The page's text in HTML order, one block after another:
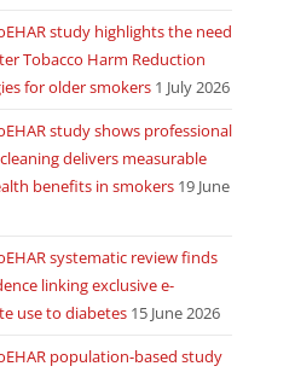
study highlights the need
Tobacco Harm Reduction
for older smokers 1 July 2026
study shows professional
delivers measurable
benefits in smokers 19 June
systematic review finds
linking exclusive e-
use to diabetes 15 June 2026
population-based study